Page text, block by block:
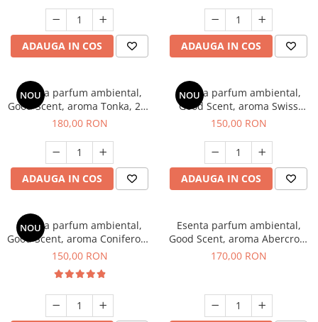
ADAUGA IN COS ADAUGA IN COS
NOU
Esenta parfum ambiental,
Good Scent, aroma Tonka, 200
g
180,00 RON
ADAUGA IN COS
NOU
Esenta parfum ambiental,
Good Scent, aroma Swiss
Pine, 200 g
150,00 RON
ADAUGA IN COS
NOU
Esenta parfum ambiental,
Good Scent, aroma Coniferous
Forest, 200 g
150,00 RON
Esenta parfum ambiental,
Good Scent, aroma Abercroo,
200 g
170,00 RON